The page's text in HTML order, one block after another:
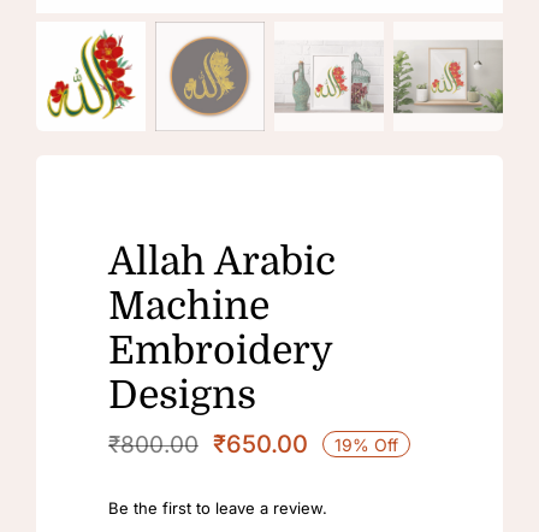
Allah Arabic
Machine
Embroidery
Designs
₹800.00
Original
was:
₹650.00
Current
is:
19% Off
Be the first to leave a review.